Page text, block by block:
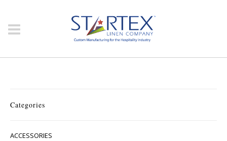
Categories
ACCESSORIES